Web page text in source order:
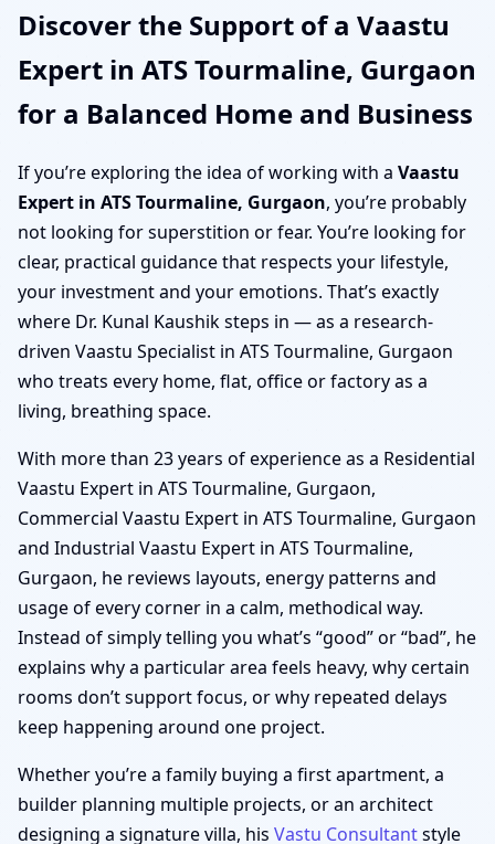
Discover the Support of a Vaastu
Expert in ATS Tourmaline, Gurgaon
for a Balanced Home and Business
If you’re exploring the idea of working with a Vaastu
Expert in ATS Tourmaline, Gurgaon, you’re probably
not looking for superstition or fear. You’re looking for
clear, practical guidance that respects your lifestyle,
your investment and your emotions. That’s exactly
where Dr. Kunal Kaushik steps in — as a research-
driven Vaastu Specialist in ATS Tourmaline, Gurgaon
who treats every home, flat, office or factory as a
living, breathing space.
With more than 23 years of experience as a Residential
Vaastu Expert in ATS Tourmaline, Gurgaon,
Commercial Vaastu Expert in ATS Tourmaline, Gurgaon
and Industrial Vaastu Expert in ATS Tourmaline,
Gurgaon, he reviews layouts, energy patterns and
usage of every corner in a calm, methodical way.
Instead of simply telling you what’s “good” or “bad”, he
explains why a particular area feels heavy, why certain
rooms don’t support focus, or why repeated delays
keep happening around one project.
Whether you’re a family buying a first apartment, a
builder planning multiple projects, or an architect
designing a signature villa, his Vastu Consultantstyle